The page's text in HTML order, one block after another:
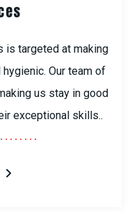
is targeted at making
Our team of
us stay in good
exceptional skills..